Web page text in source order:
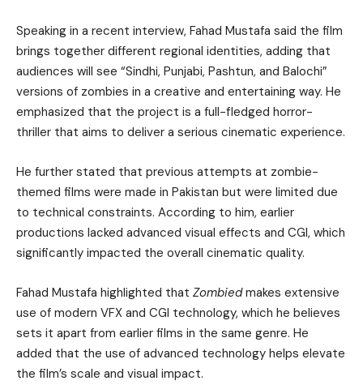
Speaking in a recent interview, Fahad Mustafa said the film
brings together different regional identities, adding that
audiences will see “Sindhi, Punjabi, Pashtun, and Balochi”
versions of zombies in a creative and entertaining way. He
emphasized that the project is a full-fledged horror-
thriller that aims to deliver a serious cinematic experience.
He further stated that previous attempts at zombie-
themed films were made in Pakistan but were limited due
to technical constraints. According to him, earlier
productions lacked advanced visual effects and CGI, which
significantly impacted the overall cinematic quality.
Fahad Mustafa highlighted that Zombiedmakes extensive
use of modern VFX and CGI technology, which he believes
sets it apart from earlier films in the same genre. He
added that the use of advanced technology helps elevate
the film’s scale and visual impact.